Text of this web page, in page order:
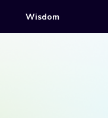
Wisdom